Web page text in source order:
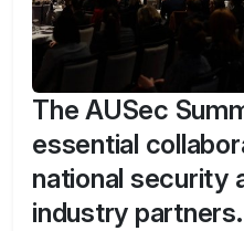
The AUSec
essential
national security
industry partners.